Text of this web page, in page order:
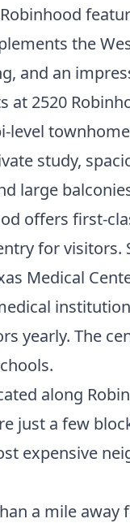
the
and an
at 2520
level
study,
large
offers first-
for
Medical
yearly. The
along
just a few
expensive
a mile